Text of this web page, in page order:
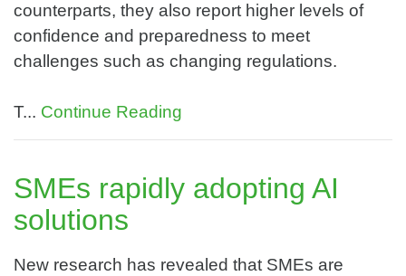
counterparts, they also report higher levels of
confidence and preparedness to meet
challenges such as changing regulations.
T... Continue Reading
SMEs rapidly adopting AI
solutions
New research has revealed that SMEs are